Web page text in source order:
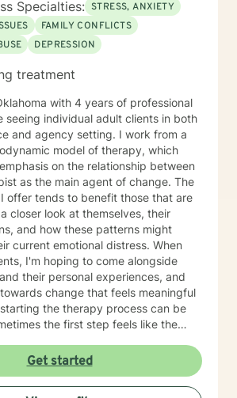
Specialties: STRESS, ANXIETY
FAMILY CONFLICTS
DEPRESSION
treatment
with 4 years of professional
seeing individual adult clients in both
and agency setting. I work from a
model of therapy, which
on the relationship between
as the main agent of change. The
offer tends to benefit those that are
closer look at themselves, their
and how these patterns might
current emotional distress. When
I'm hoping to come alongside
their personal experiences, and
change that feels meaningful
the first step feels like the
to start, please feel free to reach out.
Get started